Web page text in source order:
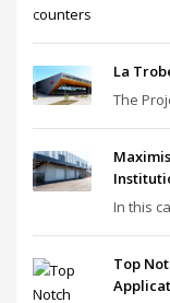
La
The
In this
Top